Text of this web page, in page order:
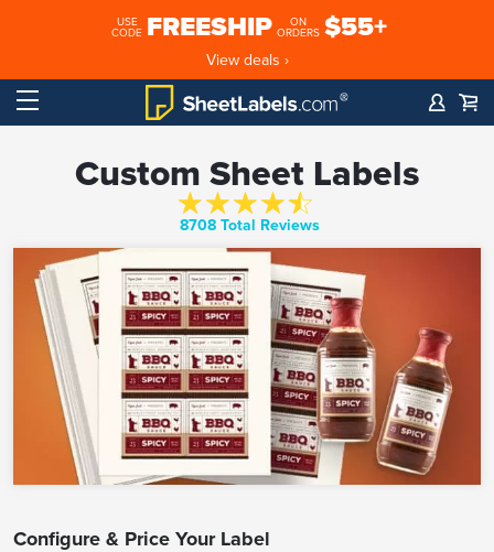
USE
CODE FREESHIP
ON
ORDERS $55+
View deals ›
Custom Sheet Labels
8708 Total Reviews
Configure & Price Your Label